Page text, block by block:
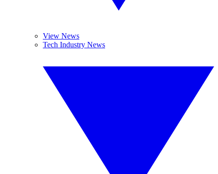
View News
Tech Industry News